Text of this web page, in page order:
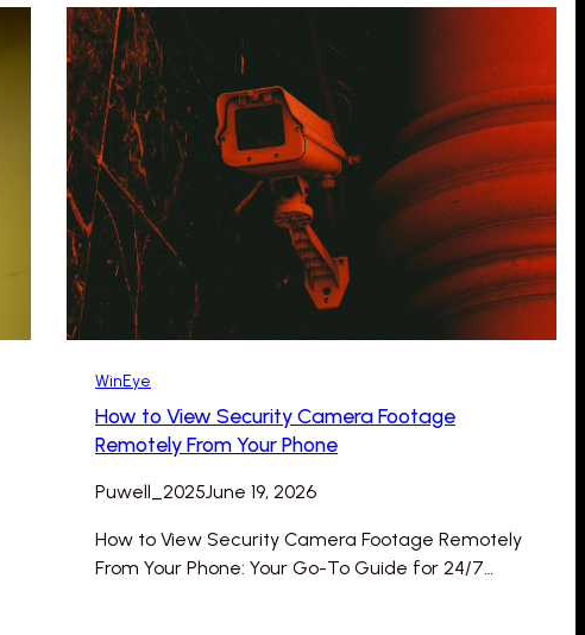
WinEye
How to View Security Camera Footage
Remotely From Your Phone
Puwell_2025June 19, 2026
How to View Security Camera Footage Remotely
From Your Phone: Your Go-To Guide for 24/7…